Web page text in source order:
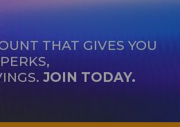
THAT GIVES YOU
JOIN TODAY.